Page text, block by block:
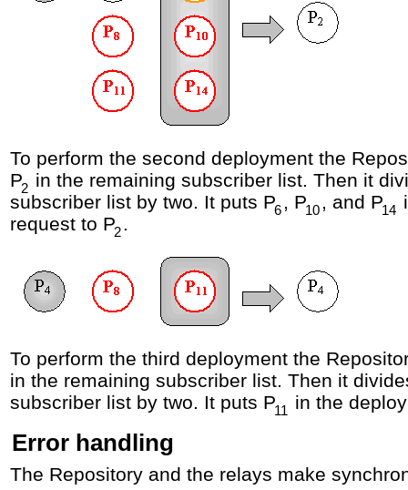
To perform the second deployment the
P2 in the remaining subscriber list. Then it
subscriber list by two. It puts P6 , P10 , and P14
request to P2 .
To perform the third deployment the
in the remaining subscriber list. Then it
subscriber list by two. It puts P11 in the
Error handling
The Repository and the relays make